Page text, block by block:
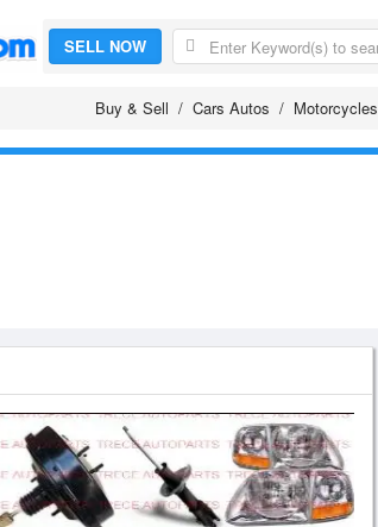
SELL NOW
Buy & Sell Cars Autos Motorcycles